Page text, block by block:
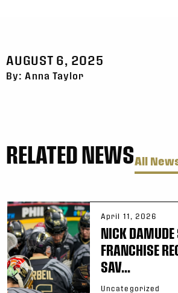
AUGUST 6, 2025
By: Anna Taylor
RELATED NEWSAll
April 11, 2026
NICK DAMUDE
FRANCHISE
SAV...
Uncategorized